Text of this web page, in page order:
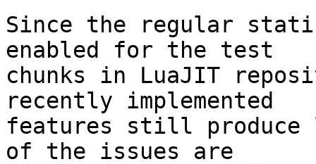
Since the regular
enabled for the test
chunks in LuaJIT
recently implemented
features still produce
of the issues are